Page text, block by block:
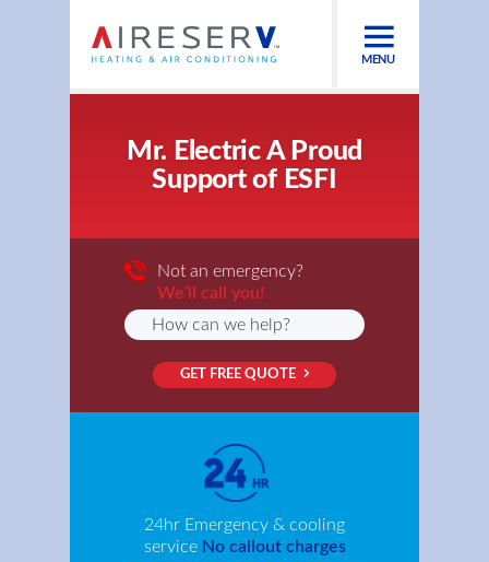
MENU
Mr. Electric A Proud
Support of ESFI
Not an emergency?
We’ll call you!
GET FREE QUOTE
24hr Emergency & cooling
service No callout charges